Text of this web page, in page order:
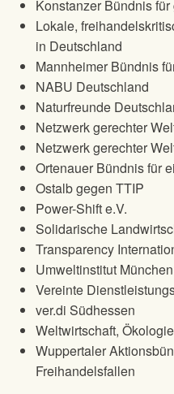
Konstanzer Bündnis
Lokale,
in Deutschland
Mannheimer Bündnis
NABU Deutschland
Naturfreunde
Netzwerk gerechter
Netzwerk gerechter
Ortenauer Bündnis für
Ostalb gegen TTIP
Power-Shift e.V.
Solidarische
Transparency
Umweltinstitut
Vereinte
ver.di Südhessen
Weltwirtschaft,
Wuppertaler
Freihandelsfallen